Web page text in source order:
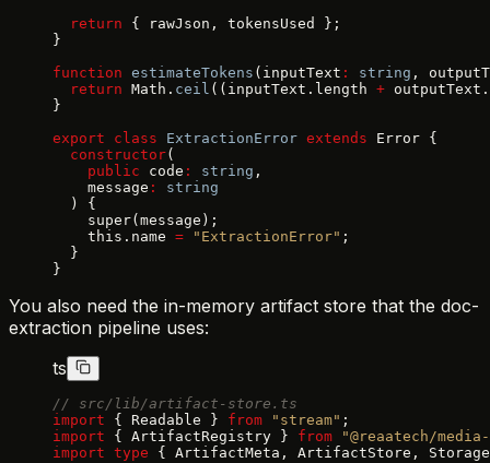
  return
{ rawJson, tokensUsed };
}
function estimateTokens (inputText : string ,
  return
Math. ceil ((inputText.length +
}
export class ExtractionError extends Error {
  constructor
(
    public
code : string ,
    message
:
string
  ) {
    super(message);
    this.name
= "ExtractionError" ;
  }
}
You also need the in-memory artifact store that the doc-
extraction pipeline uses:
ts
// src/lib/artifact-store.ts
import { Readable } from "stream" ;
import { ArtifactRegistry } from "@reaatech/
import type { ArtifactMeta, ArtifactStore,